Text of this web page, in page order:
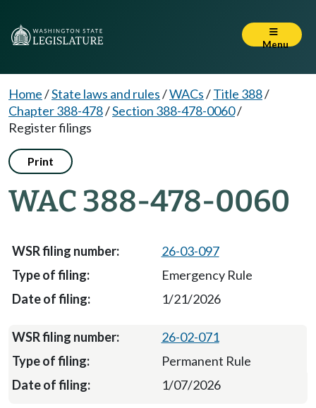
Menu
Home/State laws and rules/WACs/Title 388/
Chapter 388-478/Section 388-478-0060/
Register filings
Print
WAC 388-478-0060
26-03-097
Emergency Rule
1/21/2026
26-02-071
Permanent Rule
1/07/2026